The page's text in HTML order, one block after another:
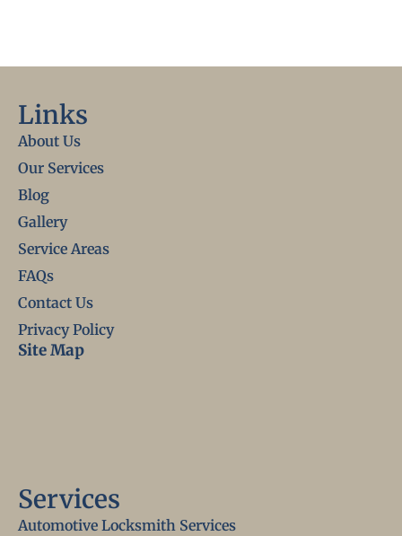
Links
About Us
Our Services
Blog
Gallery
Service Areas
FAQs
Contact Us
Privacy Policy
Site Map
Services
Automotive Locksmith Services